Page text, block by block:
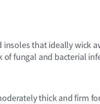
that ideally wick
fungal and bacterial
thick and firm